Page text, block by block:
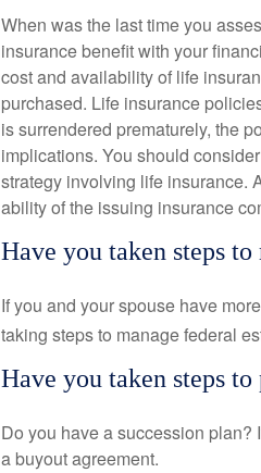
When was the last time you
insurance benefit with your
cost and availability of life
purchased. Life insurance
is surrendered prematurely, the
implications. You should
strategy involving life insurance.
ability of the issuing insurance
Have you taken steps
If you and your spouse have
taking steps to manage federal
Have you taken steps
Do you have a succession
a buyout agreement.